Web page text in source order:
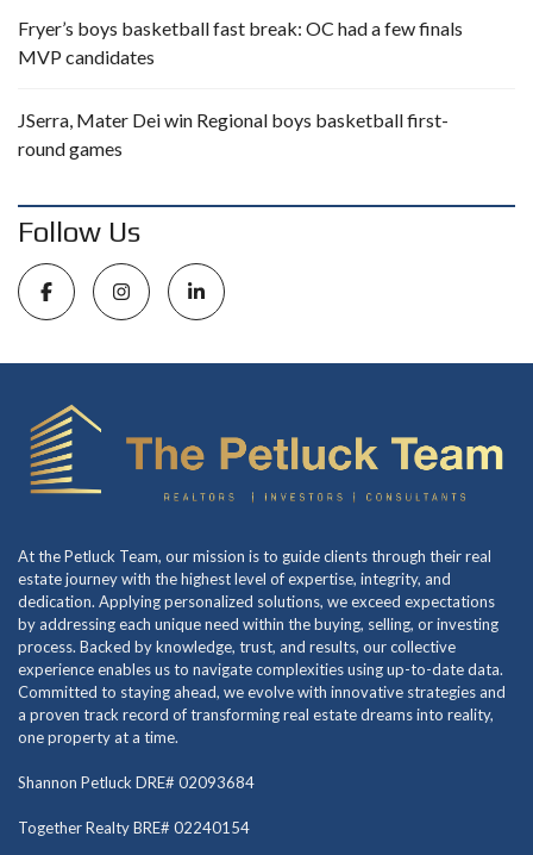
Fryer’s boys basketball fast break: OC had a few finals
MVP candidates
JSerra, Mater Dei win Regional boys basketball first-
round games
Follow Us
At the Petluck Team, our mission is to guide clients through their real
estate journey with the highest level of expertise, integrity, and
dedication. Applying personalized solutions, we exceed expectations
by addressing each unique need within the buying, selling, or investing
process. Backed by knowledge, trust, and results, our collective
experience enables us to navigate complexities using up-to-date data.
Committed to staying ahead, we evolve with innovative strategies and
a proven track record of transforming real estate dreams into reality,
one property at a time.
Shannon Petluck DRE# 02093684
Together Realty BRE# 02240154